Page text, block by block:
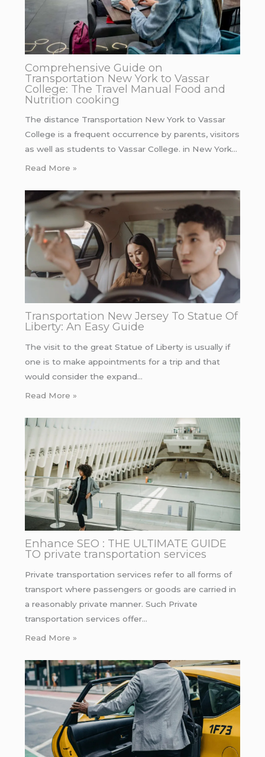
Comprehensive Guide on
Transportation New York to Vassar
College: The Travel Manual Food and
Nutrition cooking
The distance Transportation New York to Vassar
College is a frequent occurrence by parents, visitors
as well as students to Vassar College. in New York…
Read More »
Transportation New Jersey To Statue Of
Liberty: An Easy Guide
The visit to the great Statue of Liberty is usually if
one is to make appointments for a trip and that
would consider the expand…
Read More »
Enhance SEO : THE ULTIMATE GUIDE
TO private transportation services
Private transportation services refer to all forms of
transport where passengers or goods are carried in
a reasonably private manner. Such Private
transportation services offer…
Read More »